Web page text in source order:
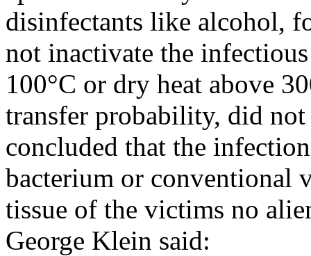
disinfectants like alcohol,
not inactivate the
100°C or dry heat above
transfer probability, did
concluded that the
bacterium or conventional
tissue of the victims no
George Klein said: